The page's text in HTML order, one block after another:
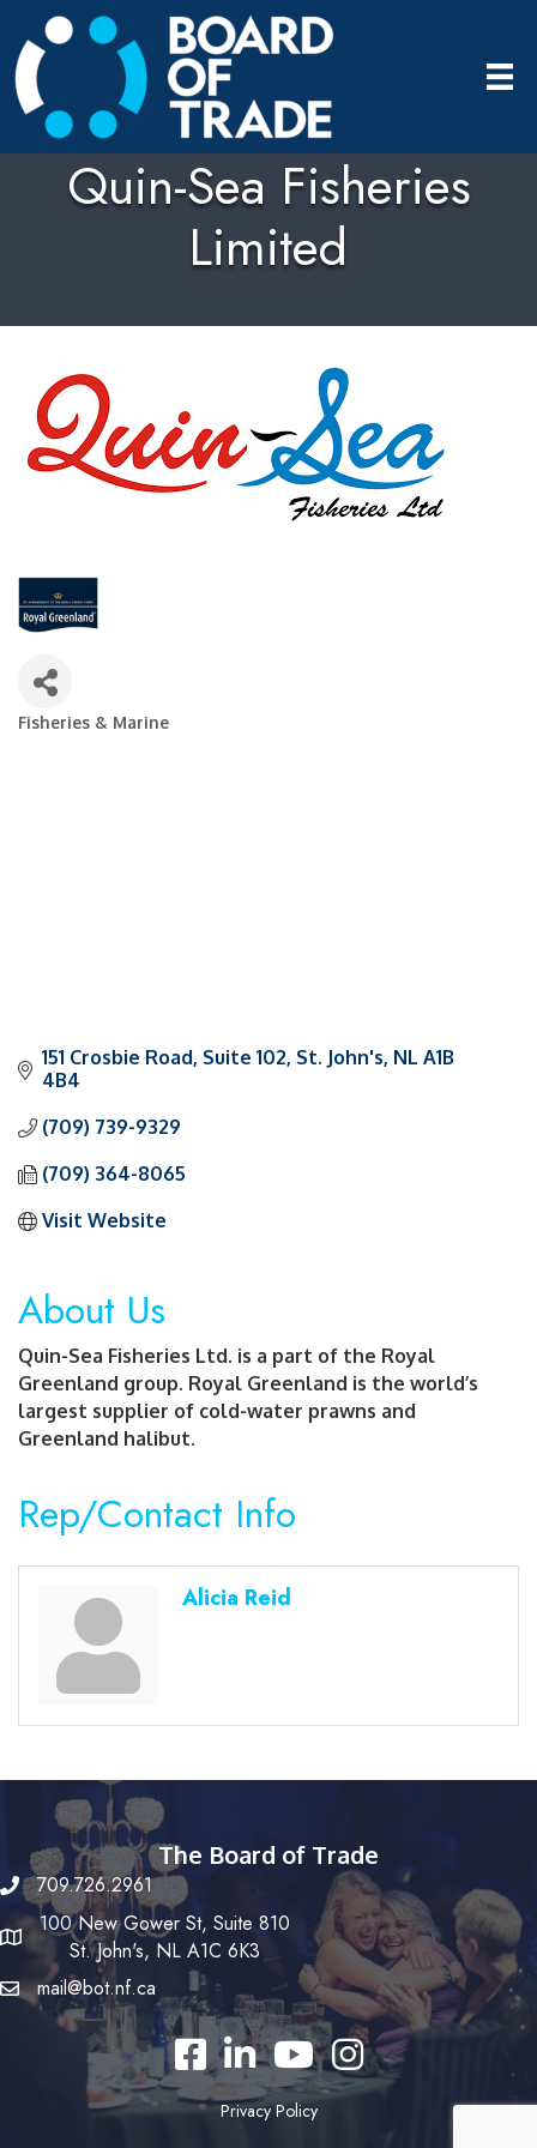
Quin-Sea Fisheries
Limited
Categories
Fisheries & Marine
151 Crosbie Road, Suite 102 St. John's NL A1B
4B4
(709) 739-9329
(709) 364-8065
Visit Website
About Us
Quin-Sea Fisheries Ltd. is a part of the Royal
Greenland group. Royal Greenland is the world’s
largest supplier of cold-water prawns and
Greenland halibut.
Rep/Contact Info
Alicia Reid
The Board of Trade
709.726.2961
100 New Gower St, Suite 810
St. John's, NL A1C 6K3
mail@bot.nf.ca
FacebookLinkedInYouTubeInstagram
Privacy Policy